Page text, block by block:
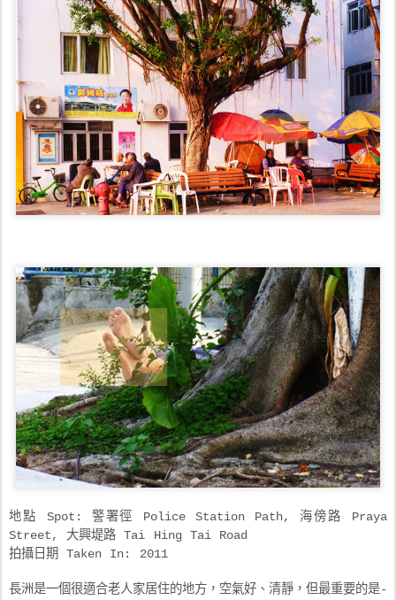
地點 Spot: 警署徑 Police Station Path, 海傍路 Praya
Street, 大興堤路 Tai Hing Tai Road
拍攝日期 Taken In: 2011
長洲是一個很適合老人家居住的地方，空氣好、清靜，但最重要的是-